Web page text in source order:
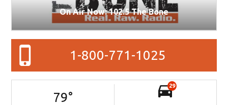
On Air Now: 102.5 The Bone
1-800-771-1025
79°
29